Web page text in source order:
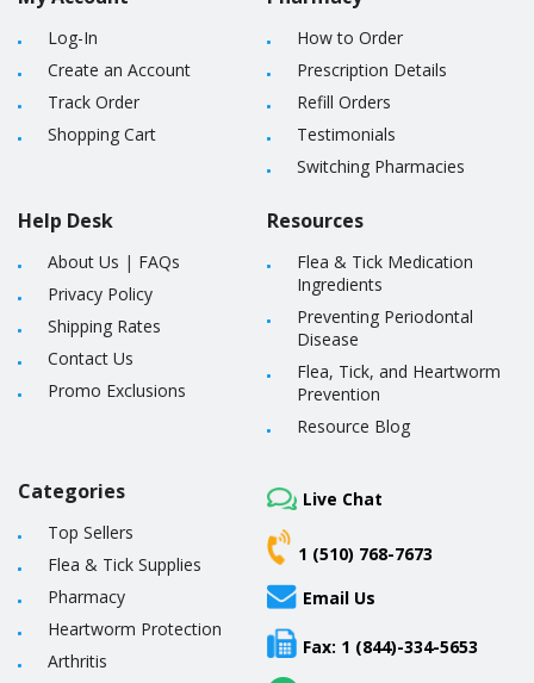
Log-In
Create an Account
Track Order
Shopping Cart
Help Desk
About Us | FAQs
Privacy Policy
Shipping Rates
Contact Us
Promo Exclusions
How to Order
Prescription Details
Refill Orders
Testimonials
Switching Pharmacies
Resources
Flea & Tick Medication
Ingredients
Preventing Periodontal
Disease
Flea, Tick, and Heartworm
Prevention
Resource Blog
Categories
Top Sellers
Flea & Tick Supplies
Pharmacy
Heartworm Protection
Arthritis
Live Chat
1 (510) 768-7673
Email Us
Fax: 1 (844)-334-5653